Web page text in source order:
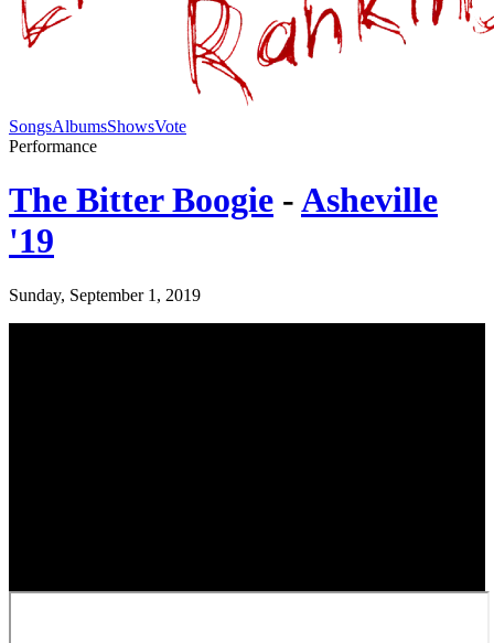
SongsAlbumsShowsVote
Performance
The Bitter Boogie -Asheville
'19
Sunday, September 1, 2019